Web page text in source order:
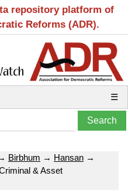
repository platform of
Reforms (ADR).
☰
Birbhum → Hansan →
& Asset